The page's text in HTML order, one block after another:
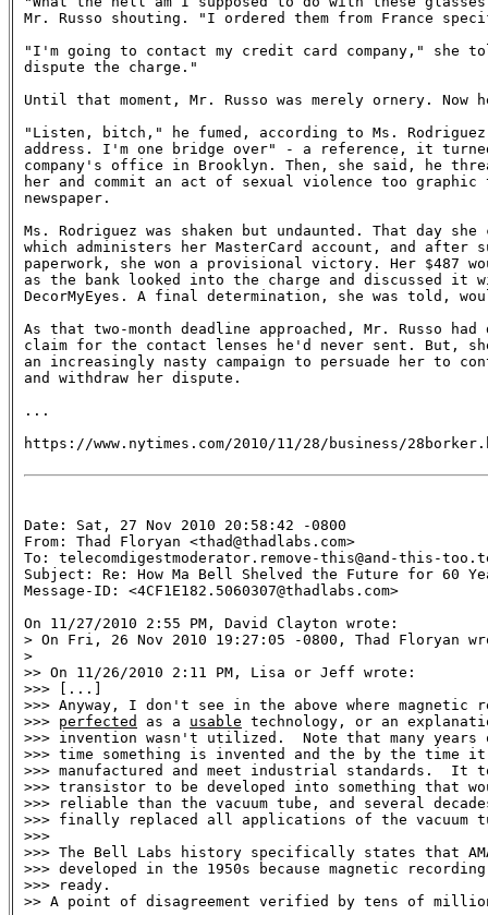
Mr. Russo shouting. "I ordered them from France
"I'm going to contact my credit card company," she
dispute the charge."
Until that moment, Mr. Russo was merely ornery. Now
"Listen, bitch," he fumed, according to Ms.
address. I'm one bridge over" - a reference, it
company's office in Brooklyn. Then, she said, he
her and commit an act of sexual violence too
newspaper.
Ms. Rodriguez was shaken but undaunted. That day
which administers her MasterCard account, and after
paperwork, she won a provisional victory. Her $487
as the bank looked into the charge and discussed it
DecorMyEyes. A final determination, she was told,
As that two-month deadline approached, Mr. Russo
claim for the contact lenses he'd never sent. But,
an increasingly nasty campaign to persuade her to
and withdraw her dispute.
...
https://www.nytimes.com/2010/11/28/business/
Date: Sat, 27 Nov 2010 20:58:42 -0800
From: Thad Floryan <thad@thadlabs.com>
To: telecomdigestmoderator.remove-this@and-this-
Subject: Re: How Ma Bell Shelved the Future for 60
Message-ID: <4CF1E182.5060307@thadlabs.com>
On 11/27/2010 2:55 PM, David Clayton wrote:
> On Fri, 26 Nov 2010 19:27:05 -0800, Thad Floryan
>
>> On 11/26/2010 2:11 PM, Lisa or Jeff wrote:
>>> [...]
>>> Anyway, I don't see in the above where magnetic
>>> perfected as a usable technology, or an
>>> invention wasn't utilized.  Note that many years
>>> time something is invented and the by the time
>>> manufactured and meet industrial standards.  It
>>> transistor to be developed into something that
>>> reliable than the vacuum tube, and several
>>> finally replaced all applications of the vacuum
>>>
>>> The Bell Labs history specifically states that
>>> developed in the 1950s because magnetic
>>> ready.
>> A point of disagreement verified by tens of